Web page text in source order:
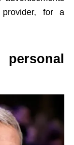
for a